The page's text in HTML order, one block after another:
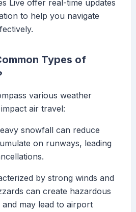
Live offer real-time updates
to help you navigate
Types of
various weather
air travel:
snowfall can reduce
on runways, leading
by strong winds and
can create hazardous
may lead to airport